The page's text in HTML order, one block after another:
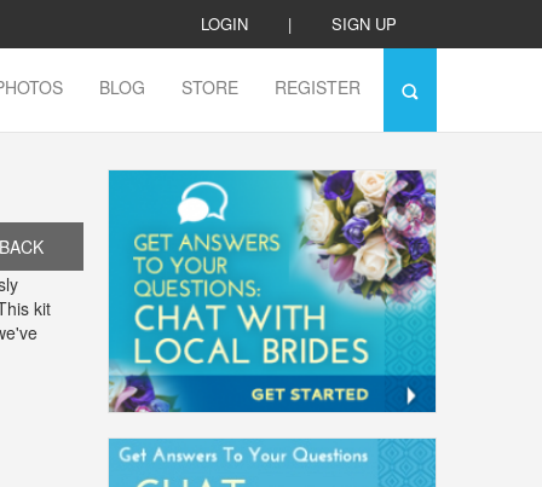
LOGIN | SIGN UP
BLOG STORE REGISTER
BACK
kit